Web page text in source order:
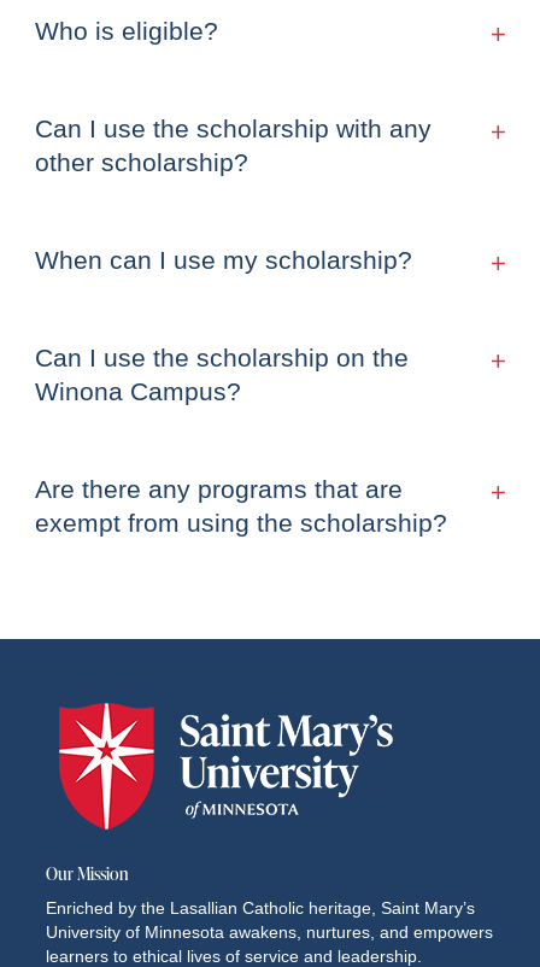
Who is eligible?
Can I use the scholarship with any
other scholarship?
When can I use my scholarship?
Can I use the scholarship on the
Winona Campus?
Are there any programs that are
exempt from using the scholarship?
Our Mission
Enriched by the Lasallian Catholic heritage, Saint Mary’s
University of Minnesota awakens, nurtures, and empowers
learners to ethical lives of service and leadership.